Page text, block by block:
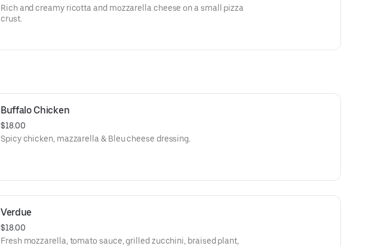
Rich and creamy ricotta and mozzarella cheese on a small pizza
crust.
Buffalo Chicken
$18.00
Spicy chicken, mazzarella & Bleu cheese dressing.
Verdue
$18.00
Fresh mozzarella, tomato sauce, grilled zucchini, braised plant,